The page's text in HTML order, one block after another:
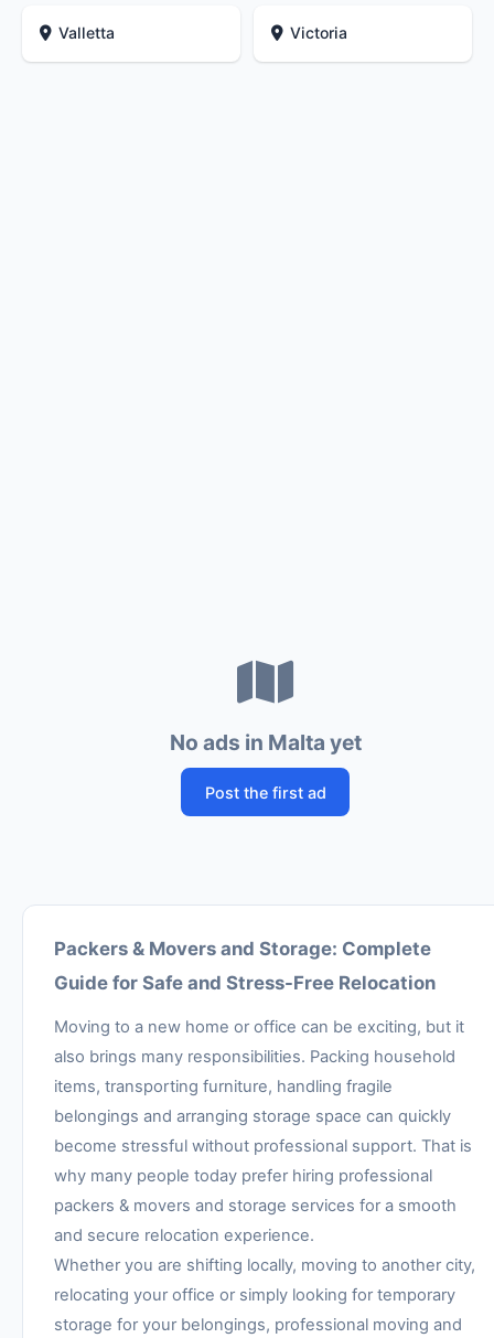
Valletta Victoria
No ads in Malta yet
Post the first ad
Packers & Movers and Storage: Complete
Guide for Safe and Stress-Free Relocation
Moving to a new home or office can be exciting, but it
also brings many responsibilities. Packing household
items, transporting furniture, handling fragile
belongings and arranging storage space can quickly
become stressful without professional support. That is
why many people today prefer hiring professional
packers & movers and storage services for a smooth
and secure relocation experience.
Whether you are shifting locally, moving to another city,
relocating your office or simply looking for temporary
storage for your belongings, professional moving and